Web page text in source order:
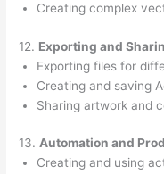
Creating complex
12. Exporting and
Exporting files for
Creating and saving
Sharing artwork and
13. Automation and
Creating and using